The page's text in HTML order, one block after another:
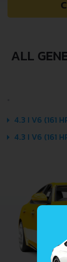
ALL
4.3 I V6 (161
4.3 I V6 (161